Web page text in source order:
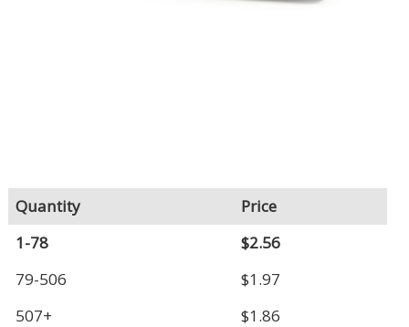
Quantity
Price
1-78
$2.56
79-506
$1.97
507+
$1.86